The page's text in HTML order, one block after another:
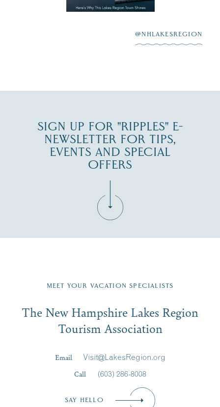
highlighting its
@NHLAKESREGION
SIGN UP FOR "RIPPLES" E-
NEWSLETTER FOR TIPS,
EVENTS AND SPECIAL
OFFERS
Region email list.
Signup
First Name*
MEET YOUR VACATION SPECIALISTS
The New Hampshire Lakes Region
Tourism Association
Email
Visit@LakesRegion.org
Call
(603) 286-8008
SAY HELLO